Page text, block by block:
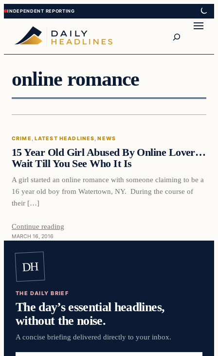
Skip
to
content
Skip
to
content
online romance
Crime
CRIME , LATEST HEADLINES, NEWS
15 Year Old Girl Abused By Online Lover…
Wait Till You See Who It Is
A girl started an online romance with someone claiming to be a
16 year old boy from Watertown, NY. During the course of
their […]
Continue reading
MARCH 16, 2016
DH
THE DAILY BRIEF
The day’s essential headlines,
without the noise.
A concise briefing delivered directly to your inbox.